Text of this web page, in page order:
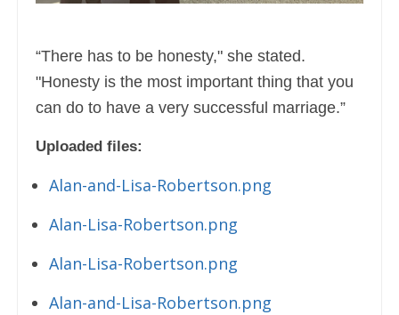
“There has to be honesty," she stated.
"Honesty is the most important thing that you
can do to have a very successful marriage.”
Uploaded files:
Alan-and-Lisa-Robertson.png
Alan-Lisa-Robertson.png
Alan-Lisa-Robertson.png
Alan-and-Lisa-Robertson.png